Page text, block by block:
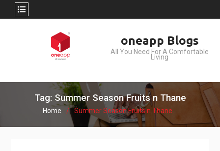
oneapp Blogs
All You Need For A Comfortable
Living
Tag: Summer Season Fruits n Thane
Home Summer Season Fruits n Thane